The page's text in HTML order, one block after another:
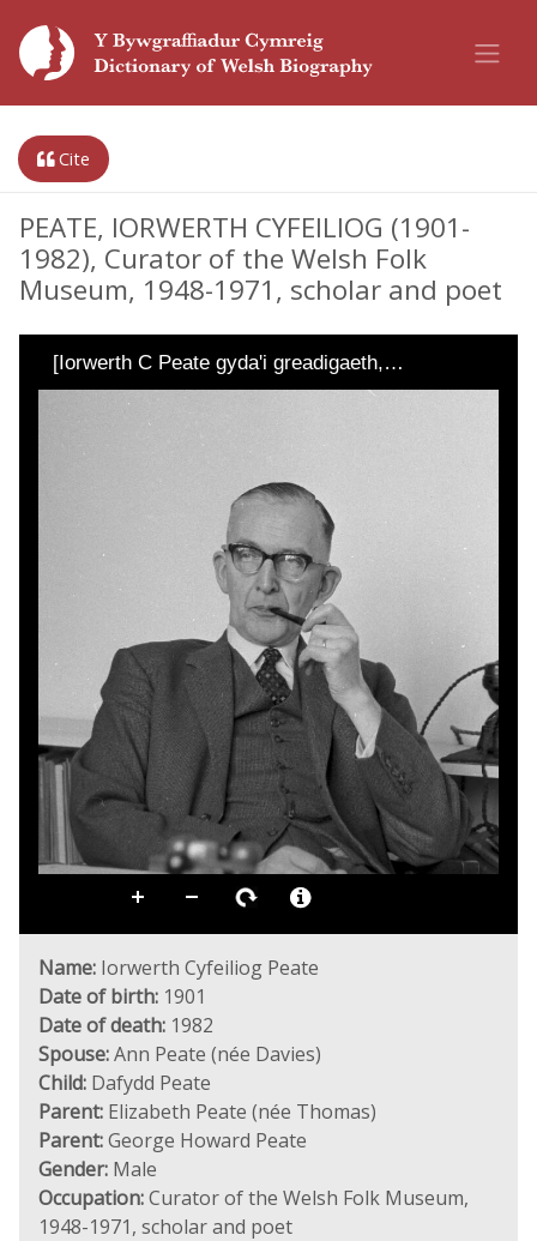
Cite
PEATE, IORWERTH CYFEILIOG (1901-
1982), Curator of the Welsh Folk
Museum, 1948-1971, scholar and poet
[Iorwerth C Peate gyda'i greadigaeth,…
Name: Iorwerth Cyfeiliog Peate
Date of birth: 1901
Date of death: 1982
Spouse:Ann Peate (née Davies)
Child: Dafydd Peate
Parent: Elizabeth Peate (née Thomas)
Parent:George Howard Peate
Gender: Male
Occupation:Curator of the Welsh Folk Museum,
1948-1971, scholar and poet